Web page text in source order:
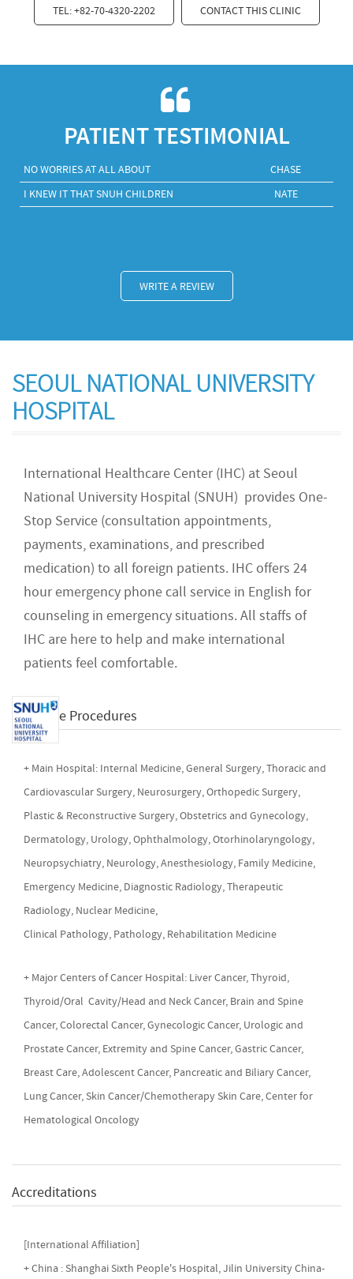
TEL: +82-70-4320-2202 CONTACT THIS CLINIC
PATIENT TESTIMONIAL
NO WORRIES AT ALL ABOUT CHASE
I KNEW IT THAT SNUH CHILDREN NATE
WRITE A REVIEW
SEOUL NATIONAL UNIVERSITY
HOSPITAL
International Healthcare Center (IHC) at Seoul
National University Hospital (SNUH) provides One-
Stop Service (consultation appointments,
payments, examinations, and prescribed
medication) to all foreign patients. IHC offers 24
hour emergency phone call service in English for
counseling in emergency situations. All staffs of
IHC are here to help and make international
patients feel comfortable.
Available Procedures
+ Main Hospital: Internal Medicine, General Surgery, Thoracic and
Cardiovascular Surgery, Neurosurgery, Orthopedic Surgery,
Plastic & Reconstructive Surgery, Obstetrics and Gynecology,
Dermatology, Urology, Ophthalmology, Otorhinolaryngology,
Neuropsychiatry, Neurology, Anesthesiology, Family Medicine,
Emergency Medicine, Diagnostic Radiology, Therapeutic
Radiology, Nuclear Medicine,
Clinical Pathology, Pathology, Rehabilitation Medicine
+ Major Centers of Cancer Hospital: Liver Cancer, Thyroid,
Thyroid/Oral Cavity/Head and Neck Cancer, Brain and Spine
Cancer, Colorectal Cancer, Gynecologic Cancer, Urologic and
Prostate Cancer, Extremity and Spine Cancer, Gastric Cancer,
Breast Care, Adolescent Cancer, Pancreatic and Biliary Cancer,
Lung Cancer, Skin Cancer/Chemotherapy Skin Care, Center for
Hematological Oncology
Accreditations
[International Affiliation]
+ China : Shanghai Sixth People's Hospital, Jilin University China-